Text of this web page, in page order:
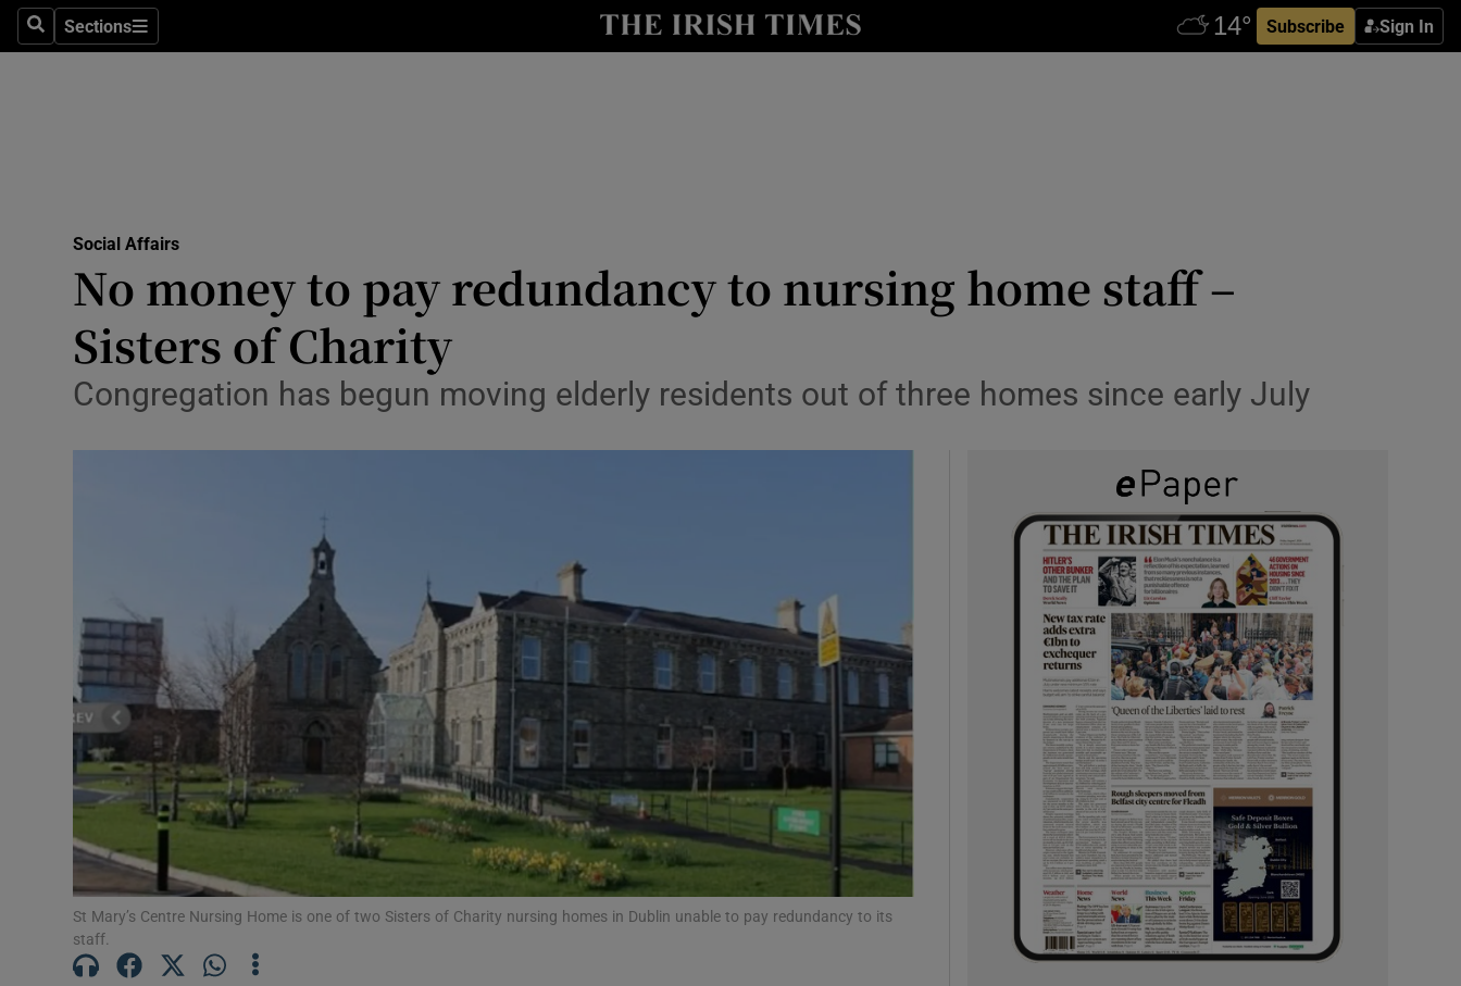
SearchSections
Sections Subscribe Sign In
Show Technology sub sections
Transport
Motors
Listen
Gaeilge
Show Gaeilge sub sections
History
Show History sub sections
Student Hub
Offbeat
Family NoticesOpens in new window
Sponsored
Show Sponsored sub sections
Subscriber Rewards
Social Affairs
No money to pay redundancy to nursing home staff –
Sisters of Charity
Congregation has begun moving elderly residents out of three homes since early July
St Mary’s Centre Nursing Home is one of two Sisters of Charity nursing homes in Dublin unable to pay redundancy to its
staff.